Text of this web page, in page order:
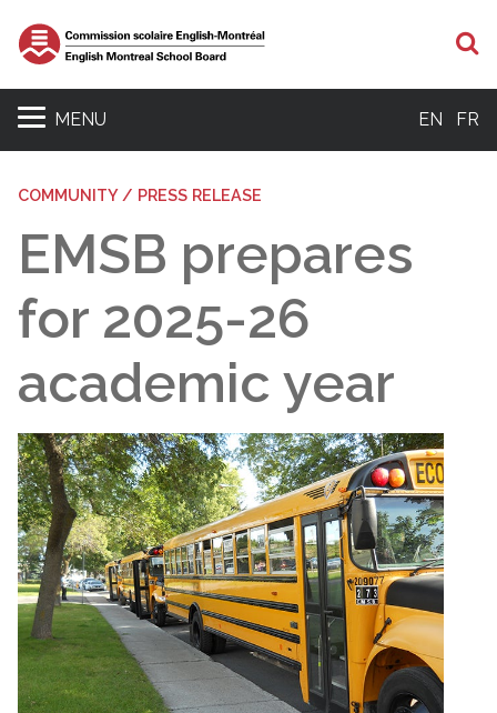
MENU EN FR
COMMUNITY / PRESS RELEASE
EMSB prepares
for 2025-26
academic year